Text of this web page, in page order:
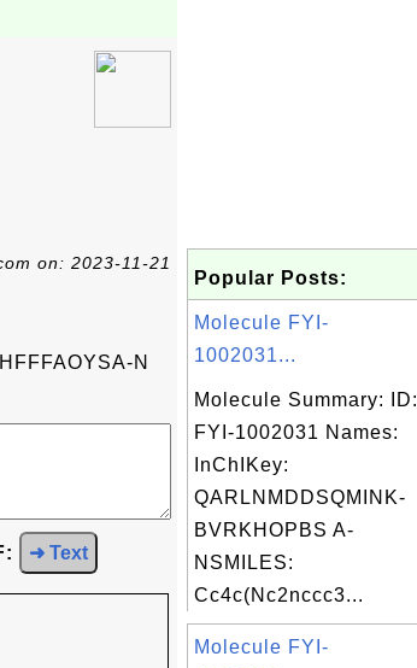
on: 2023-11-21
N
➜ Text
Popular Posts:
Molecule FYI-
1002031...
Molecule Summary: ID:
FYI-1002031 Names:
InChIKey:
QARLNMDDSQMINK-
BVRKHOPBS A-
NSMILES:
Cc4c(Nc2nccc3...
Molecule FYI-